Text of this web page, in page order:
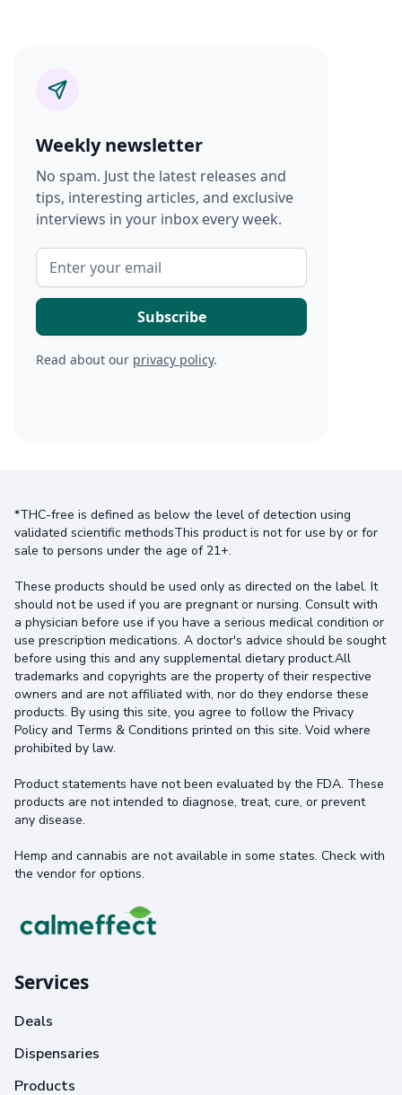
Weekly newsletter
No spam. Just the latest releases and
tips, interesting articles, and exclusive
interviews in your inbox every week.
Read about our privacy policy.
*THC-free is defined as below the level of detection using
validated scientific methodsThis product is not for use by or for
sale to persons under the age of 21+.
These products should be used only as directed on the label. It
should not be used if you are pregnant or nursing. Consult with
a physician before use if you have a serious medical condition or
use prescription medications. A doctor's advice should be sought
before using this and any supplemental dietary product.All
trademarks and copyrights are the property of their respective
owners and are not affiliated with, nor do they endorse these
products. By using this site, you agree to follow the Privacy
Policy and Terms & Conditions printed on this site. Void where
prohibited by law.
Product statements have not been evaluated by the FDA. These
products are not intended to diagnose, treat, cure, or prevent
any disease.
Hemp and cannabis are not available in some states. Check with
the vendor for options.
Services
Deals
Dispensaries
Products